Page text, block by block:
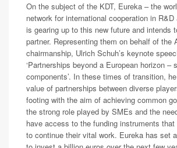
On the subject of the KDT, Eureka – the
network for international cooperation in
is gearing up to this new future and intends
partner. Representing them on behalf of the
chairmanship, Ulrich Schuh’s keynote
‘Partnerships beyond a European horizon –
components’. In these times of transition,
value of partnerships between diverse
footing with the aim of achieving common
the strong role played by SMEs and the
have access to the funding instruments that
to continue their vital work. Eureka has set